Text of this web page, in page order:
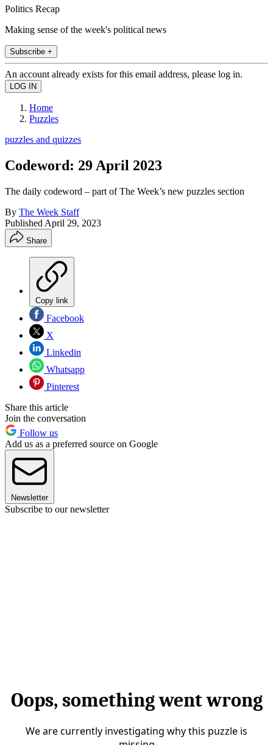
Politics Recap
Making sense of the week's political news
Subscribe +
An account already exists for this email address, please log in.
Home
Puzzles
puzzles and quizzes
Codeword: 29 April 2023
The daily codeword – part of The Week’s new puzzles section
By The Week Staff
Published April 29, 2023
Share
Copy link
Facebook
X
Linkedin
Whatsapp
Pinterest
Share this article
Join the conversation
Follow us
Add us as a preferred source on Google
Newsletter
Subscribe to our newsletter